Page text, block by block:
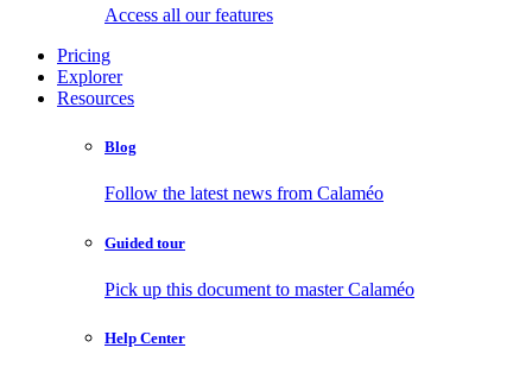
Access all our features
Pricing
Explorer
Resources
Blog
Follow the latest news from Calaméo
Guided tour
Pick up this document to master Calaméo
Help Center